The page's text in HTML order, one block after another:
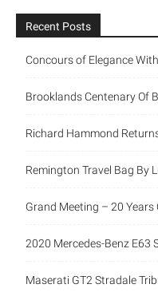
Recent Posts
Concours of Elegance
Brooklands Centenary Of
Richard Hammond
Remington Travel Bag By
Grand Meeting – 20 Years
2020 Mercedes-Benz E63
Maserati GT2 Stradale